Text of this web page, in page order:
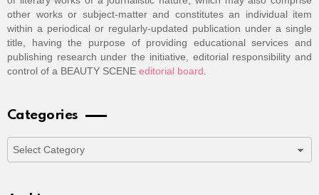
other works or subject-matter and constitutes an individual item
within a periodical or regularly-updated publication under a single
title, having the purpose of providing educational services and
publishing research under the initiative, editorial responsibility and
control of a BEAUTY SCENE editorial board
Categories
Categories